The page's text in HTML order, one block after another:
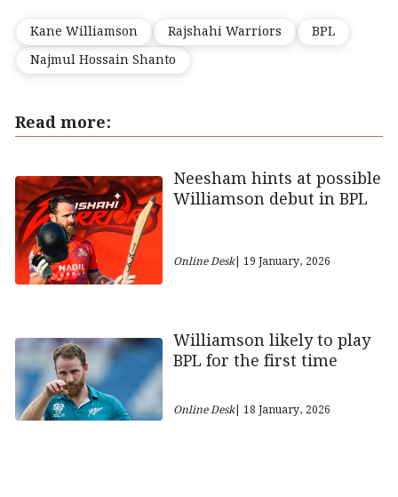
Kane Williamson Rajshahi Warriors
BPL
Najmul Hossain Shanto
Read more:
Neesham hints at possible
Williamson debut in BPL
Online Desk| 19 January, 2026
Williamson likely to play
BPL for the first time
Online Desk| 18 January, 2026